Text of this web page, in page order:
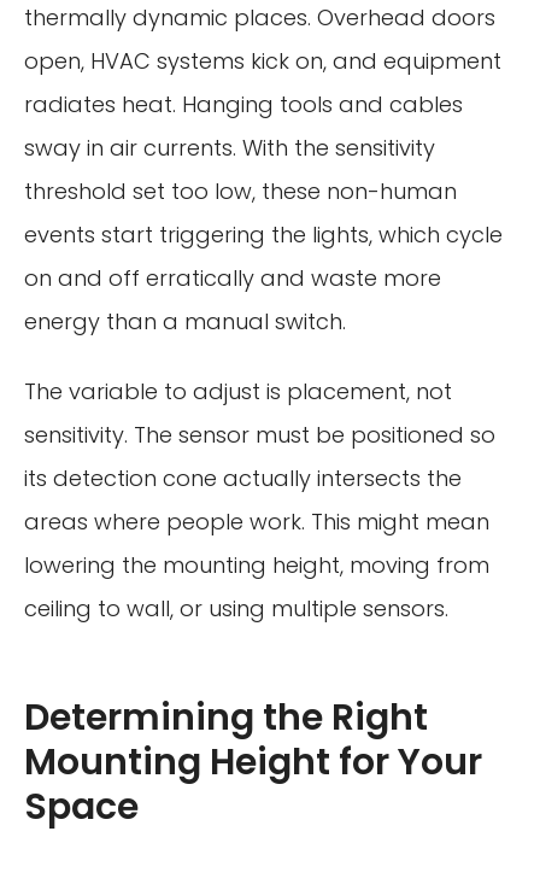
thermally dynamic places. Overhead doors
open, HVAC systems kick on, and equipment
radiates heat. Hanging tools and cables
sway in air currents. With the sensitivity
threshold set too low, these non-human
events start triggering the lights, which cycle
on and off erratically and waste more
energy than a manual switch.
The variable to adjust is placement, not
sensitivity. The sensor must be positioned so
its detection cone actually intersects the
areas where people work. This might mean
lowering the mounting height, moving from
ceiling to wall, or using multiple sensors.
Determining the Right
Mounting Height for Your
Space